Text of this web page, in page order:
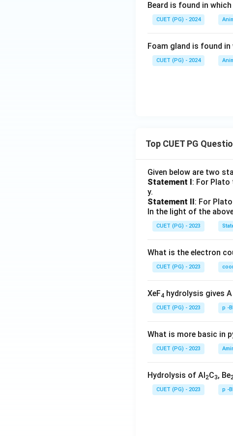
Beard is found in
CUET (PG) - 2024
Foam gland is found
CUET (PG) - 2024
Top CUET PG
Given below are two
Statement I: For
y.
Statement II: For
In the light of the
CUET (PG) - 2023
What is the electron
CUET (PG) - 2023
XeF4 hydrolysis gives A
CUET (PG) - 2023 p -
What is more basic in
CUET (PG) - 2023
Hydrolysis of Al2C3, Be
CUET (PG) - 2023 p -